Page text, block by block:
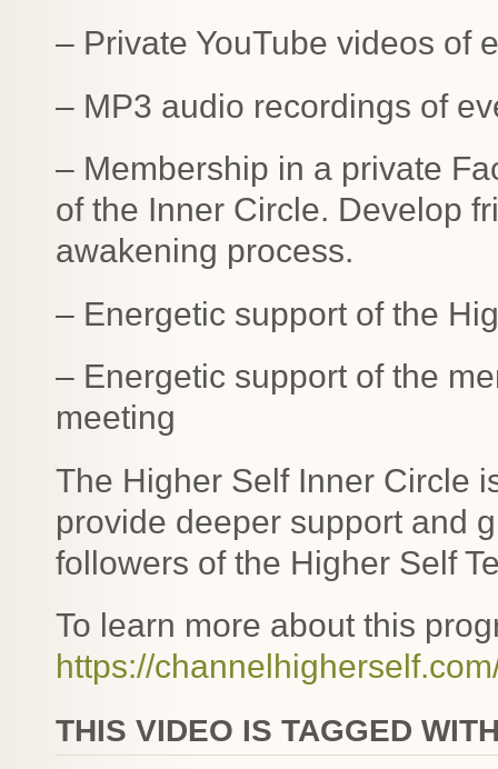
– Private YouTube videos of
– MP3 audio recordings of
– Membership in a private
of the Inner Circle. Develop
awakening process.
– Energetic support of the
– Energetic support of the
meeting
The Higher Self Inner Circle
provide deeper support and
followers of the Higher Self
To learn more about this
https://
THIS VIDEO IS TAGGED